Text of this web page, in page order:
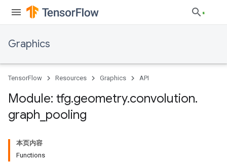
Graphics
TensorFlow Resources Graphics API
Module: tfg.geometry.convolution.
graph pooling
本页内容
Functions